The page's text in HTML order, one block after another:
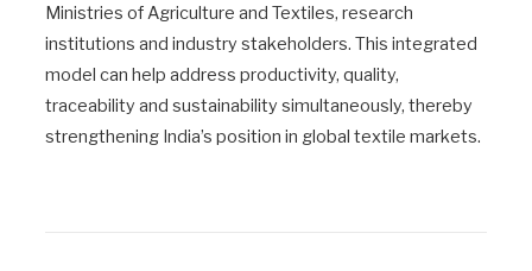
Ministries of Agriculture and Textiles, research
institutions and industry stakeholders. This integrated
model can help address productivity, quality,
traceability and sustainability simultaneously, thereby
strengthening India’s position in global textile markets.